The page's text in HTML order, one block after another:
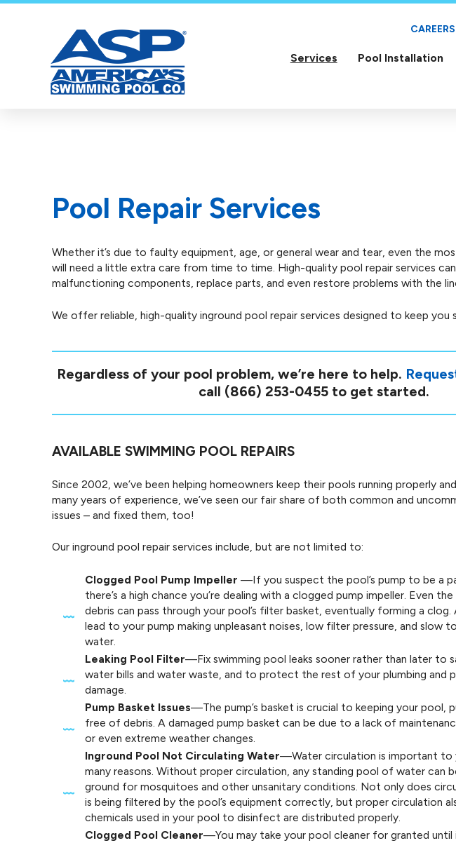
CAREERS
Services Pool Installation
Pool Repair Services
Whether it’s due to faulty equipment, age, or general wear and tear, even the
will need a little extra care from time to time. High-quality pool repair services
malfunctioning components, replace parts, and even restore problems with the
We offer reliable, high-quality inground pool repair services designed to keep you
Regardless of your pool problem, we’re here to help.
call (866) 253-0455 to get started.
AVAILABLE SWIMMING POOL REPAIRS
Since 2002, we’ve been helping homeowners keep their pools running properly
many years of experience, we’ve seen our fair share of both common and
issues – and fixed them, too!
Our inground pool repair services include, but are not limited to:
Clogged Pool Pump Impeller —If you suspect the pool’s pump to be a
there’s a high chance you’re dealing with a clogged pump impeller. Even
debris can pass through your pool’s filter basket, eventually forming a clog.
lead to your pump making unpleasant noises, low filter pressure, and slow
water.
Leaking Pool Filter—Fix swimming pool leaks sooner rather than later to
water bills and water waste, and to protect the rest of your plumbing and
damage.
Pump Basket Issues—The pump’s basket is crucial to keeping your pool,
free of debris. A damaged pump basket can be due to a lack of
or even extreme weather changes.
Inground Pool Not Circulating Water—Water circulation is important to
many reasons. Without proper circulation, any standing pool of water can
ground for mosquitoes and other unsanitary conditions. Not only does
is being filtered by the pool’s equipment correctly, but proper circulation
chemicals used in your pool to disinfect are distributed properly.
Clogged Pool Cleaner—You may take your pool cleaner for granted